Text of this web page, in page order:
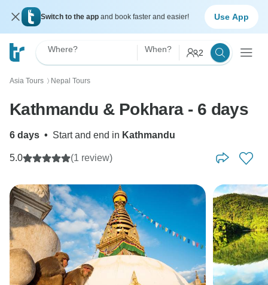
Switch to the app and book faster and easier! Use App
Where? When? 2
Asia Tours 〉 Nepal Tours
Kathmandu & Pokhara - 6 days
6 days • Start and end in Kathmandu
5.0 (1 review)